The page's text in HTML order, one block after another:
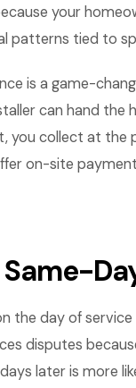
your
patterns tied to
is a game-
can hand
you collect at the
on-site
the day of
disputes
later is more